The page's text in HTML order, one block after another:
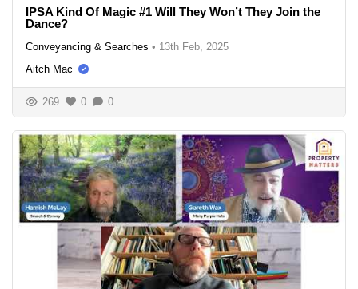
IPSA Kind Of Magic #1 Will They Won’t They Join the
Dance?
Conveyancing & Searches • 13th Feb, 2025
Aitch Mac
269 0 0